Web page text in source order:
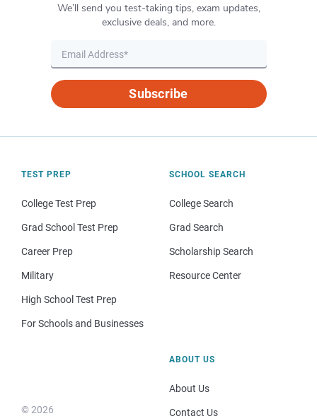
We’ll send you test-taking tips, exam updates,
exclusive deals, and more.
Subscribe
TEST PREP
College Test Prep
Grad School Test Prep
Career Prep
Military
High School Test Prep
For Schools and Businesses
SCHOOL SEARCH
College Search
Grad Search
Scholarship Search
Resource Center
© 2026
ABOUT US
About Us
Contact Us